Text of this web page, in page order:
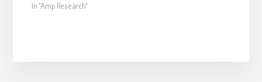
In "Amp Research"